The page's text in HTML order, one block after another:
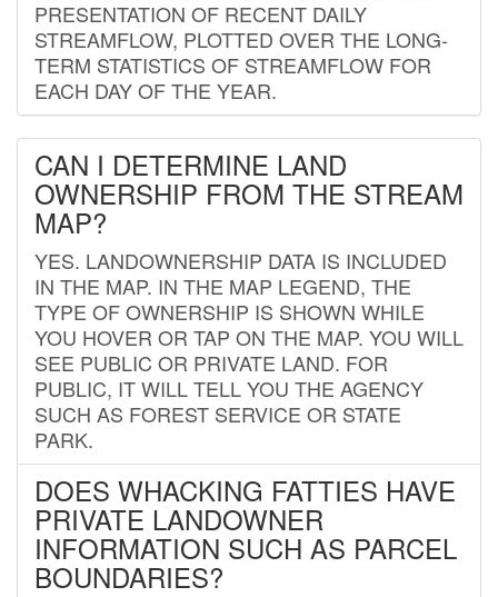
PRESENTATION OF RECENT DAILY
STREAMFLOW, PLOTTED OVER THE LONG-
TERM STATISTICS OF STREAMFLOW FOR
EACH DAY OF THE YEAR.
CAN I DETERMINE LAND
OWNERSHIP FROM THE STREAM
MAP?
YES. LANDOWNERSHIP DATA IS INCLUDED
IN THE MAP. IN THE MAP LEGEND, THE
TYPE OF OWNERSHIP IS SHOWN WHILE
YOU HOVER OR TAP ON THE MAP. YOU WILL
SEE PUBLIC OR PRIVATE LAND. FOR
PUBLIC, IT WILL TELL YOU THE AGENCY
SUCH AS FOREST SERVICE OR STATE
PARK.
DOES WHACKING FATTIES HAVE
PRIVATE LANDOWNER
INFORMATION SUCH AS PARCEL
BOUNDARIES?